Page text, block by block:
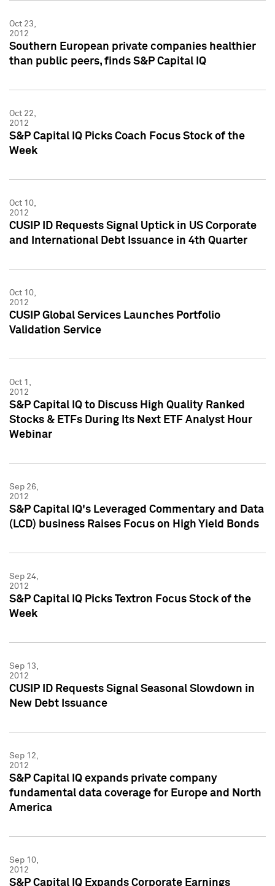
Oct 23,
2012
Southern European private companies healthier
than public peers, finds S&P Capital IQ
Oct 22,
2012
S&P Capital IQ Picks Coach Focus Stock of the
Week
Oct 10,
2012
CUSIP ID Requests Signal Uptick in US Corporate
and International Debt Issuance in 4th Quarter
Oct 10,
2012
CUSIP Global Services Launches Portfolio
Validation Service
Oct 1,
2012
S&P Capital IQ to Discuss High Quality Ranked
Stocks & ETFs During Its Next ETF Analyst Hour
Webinar
Sep 26,
2012
S&P Capital IQ's Leveraged Commentary and Data
(LCD) business Raises Focus on High Yield Bonds
Sep 24,
2012
S&P Capital IQ Picks Textron Focus Stock of the
Week
Sep 13,
2012
CUSIP ID Requests Signal Seasonal Slowdown in
New Debt Issuance
Sep 12,
2012
S&P Capital IQ expands private company
fundamental data coverage for Europe and North
America
Sep 10,
2012
S&P Capital IQ Expands Corporate Earnings